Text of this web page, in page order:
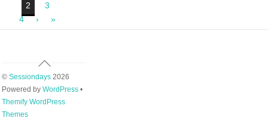
2
3
4
› »
Back
To
Top
© Sessiondays2026
Powered by WordPress•
Themify WordPress
Themes